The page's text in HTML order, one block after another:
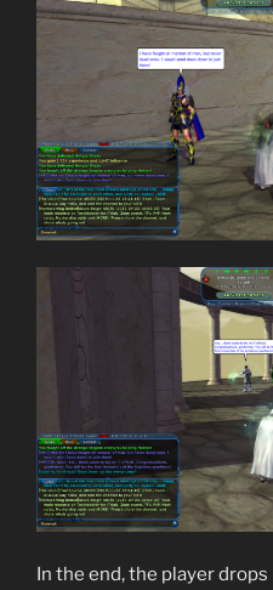
In the end, the player